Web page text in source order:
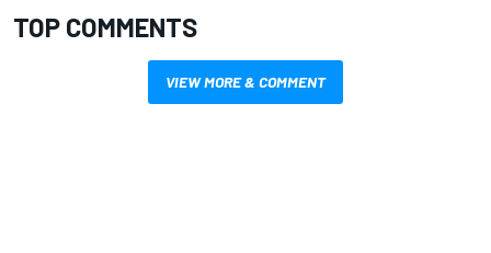
TOP COMMENTS
VIEW MORE & COMMENT